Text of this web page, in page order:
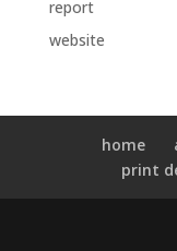
report
website
home
print